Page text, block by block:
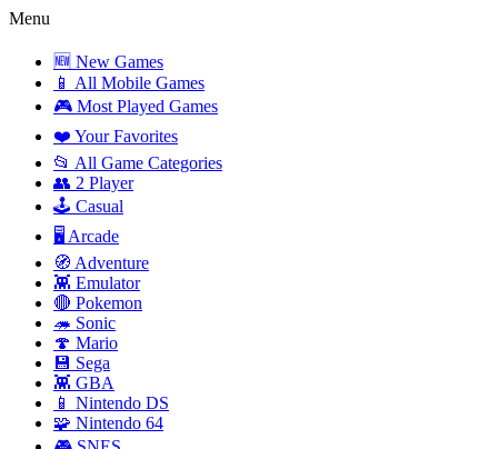
Menu
🆕 New Games
📱 All Mobile Games
🎮 Most Played Games
❤️ Your Favorites
📂 All Game Categories
👥 2 Player
🕹️ Casual
🖥️ Arcade
🧭 Adventure
👾 Emulator
🔴 Pokemon
🦔 Sonic
🍄 Mario
💾 Sega
👾 GBA
📱 Nintendo DS
🧩 Nintendo 64